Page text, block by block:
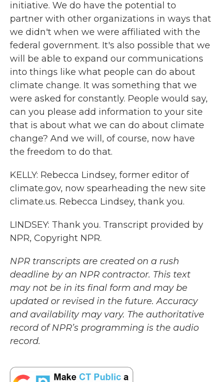
initiative. We do have the potential to
partner with other organizations in ways that
we didn't when we were affiliated with the
federal government. It's also possible that we
will be able to expand our communications
into things like what people can do about
climate change. It was something that we
were asked for constantly. People would say,
can you please add information to your site
that is about what we can do about climate
change? And we will, of course, now have
the freedom to do that.
KELLY: Rebecca Lindsey, former editor of
climate.gov, now spearheading the new site
climate.us. Rebecca Lindsey, thank you.
LINDSEY: Thank you. Transcript provided by
NPR, Copyright NPR.
NPR transcripts are created on a rush
deadline by an NPR contractor. This text
may not be in its final form and may be
updated or revised in the future. Accuracy
and availability may vary. The authoritative
record of NPR’s programming is the audio
record.